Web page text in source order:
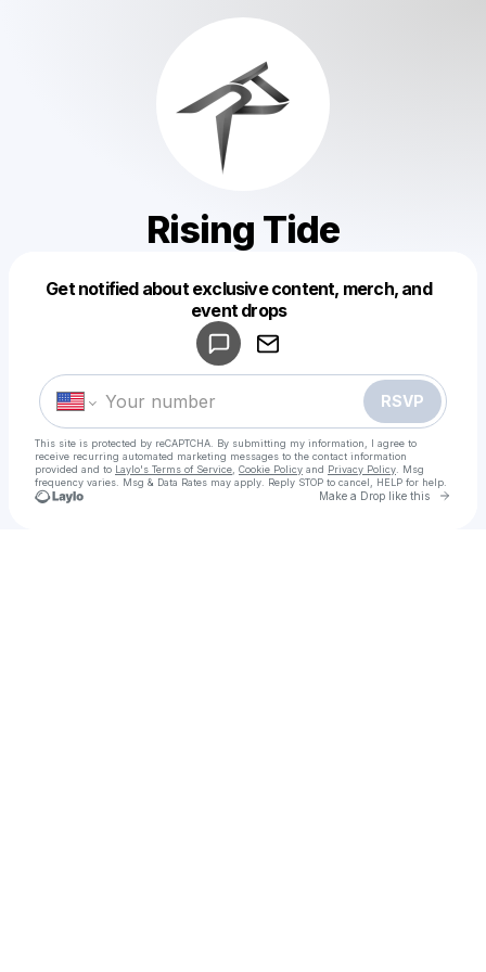
Rising Tide
Get notified about exclusive content, merch, and
event drops
RSVP
This site is protected by reCAPTCHA. By submitting my information, I agree to
receive recurring automated marketing messages to the contact information
provided and to Laylo's Terms of Service Cookie Policy and Privacy Policy . Msg
frequency varies. Msg & Data Rates may apply. Reply STOP to cancel, HELP for help.
Make a Drop like this Go
Make a drop like this